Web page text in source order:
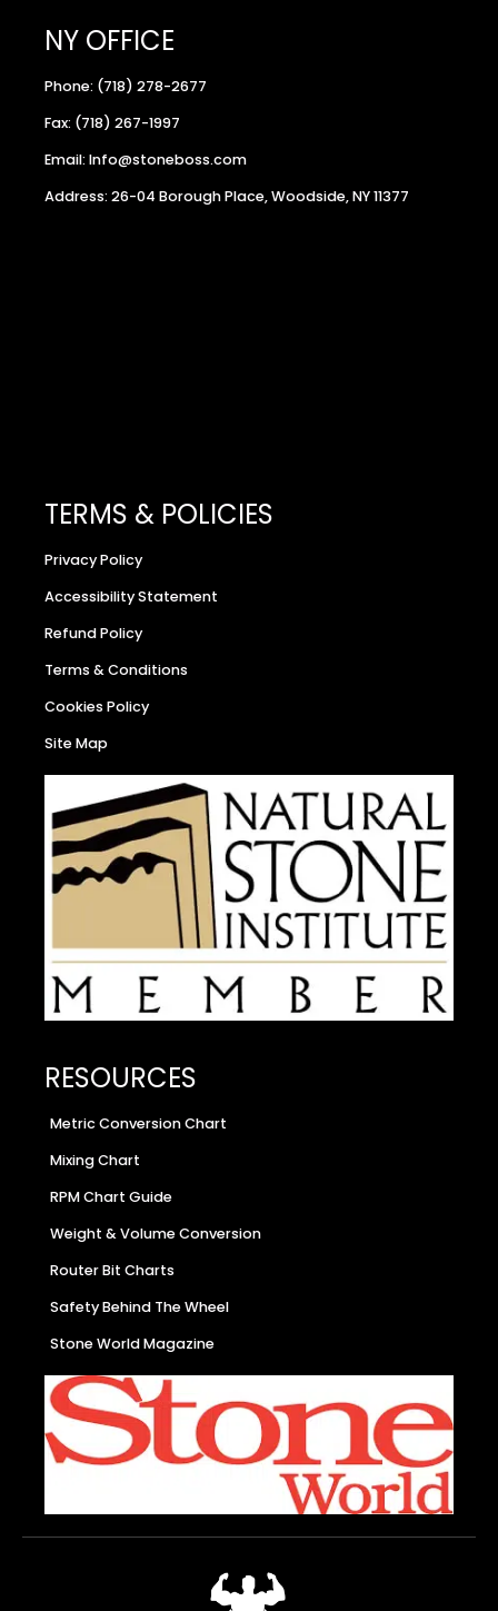
NY OFFICE
Phone: (718) 278-2677
Fax: (718) 267-1997
Email: Info@stoneboss.com
Address: 26-04 Borough Place, Woodside, NY 11377
TERMS & POLICIES
Privacy Policy
Accessibility Statement
Refund Policy
Terms & Conditions
Cookies Policy
Site Map
RESOURCES
Metric Conversion Chart
Mixing Chart
RPM Chart Guide
Weight & Volume Conversion
Router Bit Charts
Safety Behind The Wheel
Stone World Magazine